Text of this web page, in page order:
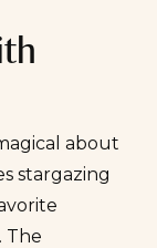
about
stargazing
The